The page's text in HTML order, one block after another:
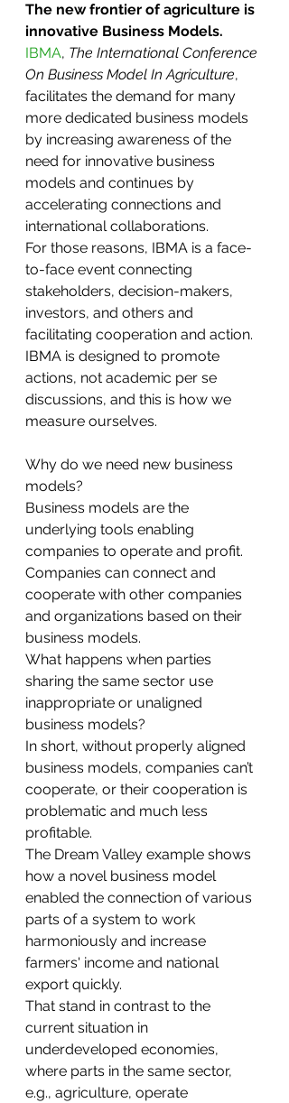
The new frontier of agriculture is
innovative Business Models.
IBMA, The International Conference
On Business Model In Agriculture,
facilitates the demand for many
more dedicated business models
by increasing awareness of the
need for innovative business
models and continues by
accelerating connections and
international collaborations.
For those reasons, IBMA is a face-
to-face event connecting
stakeholders, decision-makers,
investors, and others and
facilitating cooperation and action.
IBMA is designed to promote
actions, not academic per se
discussions, and this is how we
measure ourselves.
Why do we need new business
models?
Business models are the
underlying tools enabling
companies to operate and profit.
Companies can connect and
cooperate with other companies
and organizations based on their
business models.
What happens when parties
sharing the same sector use
inappropriate or unaligned
business models?
In short, without properly aligned
business models, companies can’t
cooperate, or their cooperation is
problematic and much less
profitable.
The Dream Valley example shows
how a novel business model
enabled the connection of various
parts of a system to work
harmoniously and increase
farmers' income and national
export quickly.
That stand in contrast to the
current situation in
underdeveloped economies,
where parts in the same sector,
e.g., agriculture, operate